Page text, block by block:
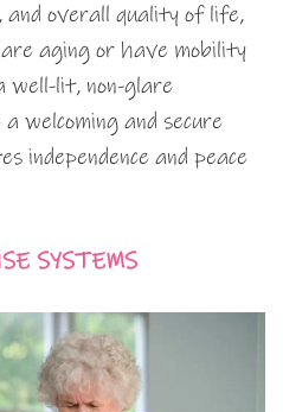
overall quality of life,
aging or have mobility
well-lit, non-glare
welcoming and secure
independence and peace
SYSTEMS